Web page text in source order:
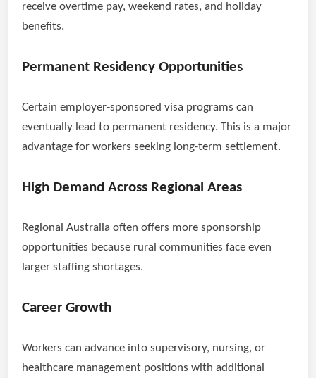
receive overtime pay, weekend rates, and holiday
benefits.
Permanent Residency Opportunities
Certain employer-sponsored visa programs can
eventually lead to permanent residency. This is a major
advantage for workers seeking long-term settlement.
High Demand Across Regional Areas
Regional Australia often offers more sponsorship
opportunities because rural communities face even
larger staffing shortages.
Career Growth
Workers can advance into supervisory, nursing, or
healthcare management positions with additional